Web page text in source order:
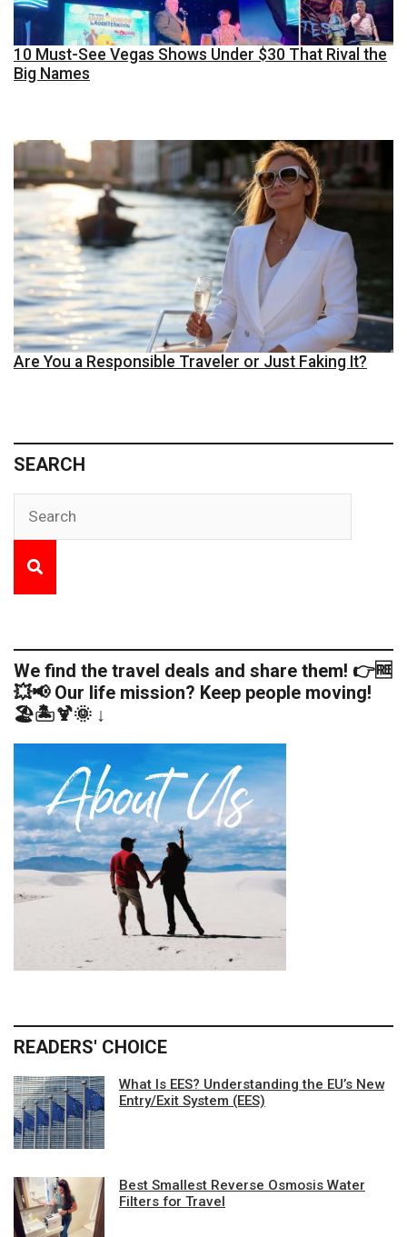
10 Must-See Vegas Shows Under $30 That Rival the
Big Names
Are You a Responsible Traveler or Just Faking It?
SEARCH
We find the travel deals and share them! 👉🆓
💥📢 Our life mission? Keep people moving!
🏖️🏝️🍹🌞 ↓
READERS' CHOICE
What Is EES? Understanding the EU’s New
Entry/Exit System (EES)
Best Smallest Reverse Osmosis Water
Filters for Travel